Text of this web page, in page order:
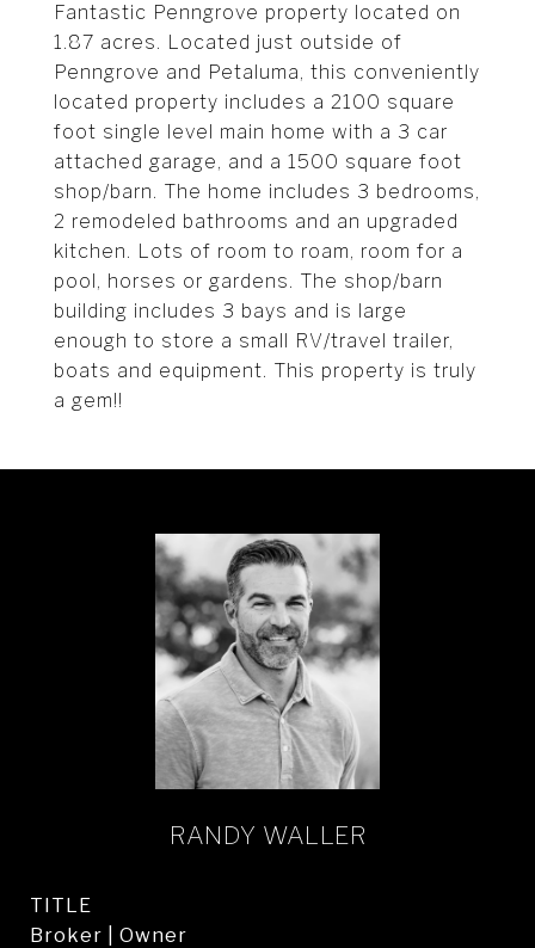
Fantastic Penngrove property located on
1.87 acres. Located just outside of
Penngrove and Petaluma, this conveniently
located property includes a 2100 square
foot single level main home with a 3 car
attached garage, and a 1500 square foot
shop/barn. The home includes 3 bedrooms,
2 remodeled bathrooms and an upgraded
kitchen. Lots of room to roam, room for a
pool, horses or gardens. The shop/barn
building includes 3 bays and is large
enough to store a small RV/travel trailer,
boats and equipment. This property is truly
a gem!!
RANDY WALLER
TITLE
Broker | Owner